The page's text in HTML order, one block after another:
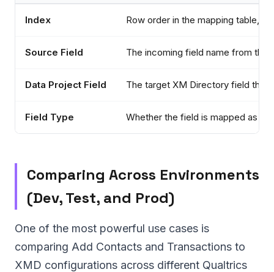
Index Row order in the mapping table,
Source Field The incoming field name from the
Data Project Field The target XM Directory field the
Field Type Whether the field is mapped as
Comparing Across Environments
(Dev, Test, and Prod)
One of the most powerful use cases is
comparing Add Contacts and Transactions to
XMD configurations across different Qualtrics